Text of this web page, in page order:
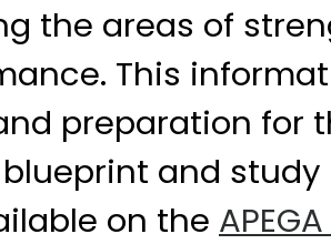
the areas of
This
preparation for
and study
on the